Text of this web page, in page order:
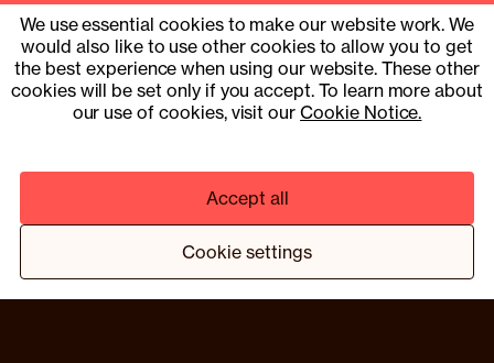
hello@compound.co
Site Operator: © 2025 Compound Health UK Limited
15353153
UK Company Number 13901454
Pharmacy services provider: Fill Function UK Limited
© 2025 COMPOUND HEALTH UK LIMITED 15353153
² BASED ON A TRIAL PROGRAMME OF 13 MEMBERS
We use essential cookies to make our website work. We
would also like to use other cookies to allow you to get
the best experience when using our website. These other
cookies will be set only if you accept. To learn more about
our use of cookies, visit ourCookie Notice.
Accept all
Cookie settings